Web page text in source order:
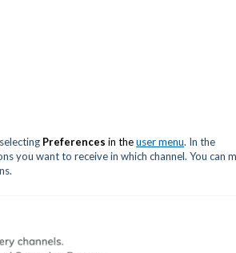
Preferences in theuser menu. In the
you want to receive in which channel. You can